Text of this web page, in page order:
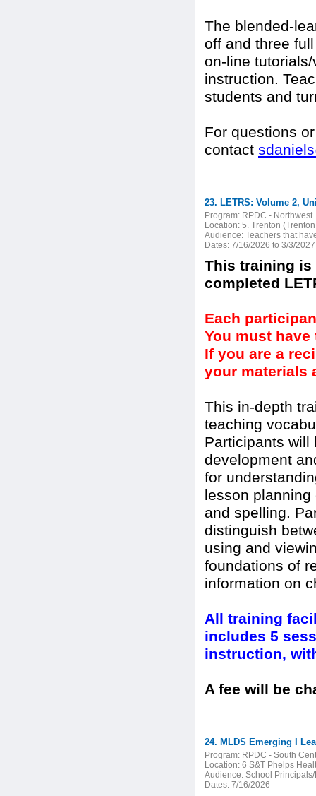
The blended-
off and three
on-line
instruction.
students and
For questions
contact
23. LETRS: Volume 2,
Program: RPDC - Northwest
Location: 5. Trenton
Audience: Teachers that
Dates: 7/16/2026 to 3/3/2027
This training is
completed
Each
You must
If you are a
your materials
This in-depth
teaching
Participants will
development
for
lesson
and spelling.
distinguish
using and
foundations of
information on
All training
includes 5
instruction,
A fee will be
24. MLDS Emerging I
Program: RPDC - South
Location: 6 S&T Phelps
Audience: School
Dates: 7/16/2026